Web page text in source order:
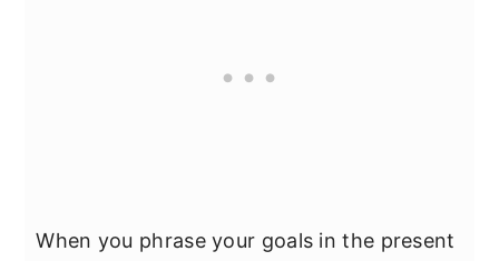
When you phrase your goals in the present